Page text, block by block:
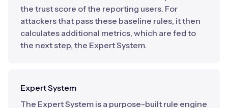
the trust score of the reporting users. For
attackers that pass these baseline rules, it then
calculates additional metrics, which are fed to
the next step, the Expert System.
Expert System
The Expert System is a purpose-built rule engine